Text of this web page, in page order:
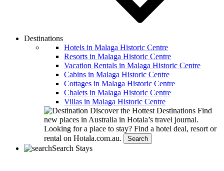
Destinations
Hotels in Malaga Historic Centre
Resorts in Malaga Historic Centre
Vacation Rentals in Malaga Historic Centre
Cabins in Malaga Historic Centre
Cottages in Malaga Historic Centre
Chalets in Malaga Historic Centre
Villas in Malaga Historic Centre
Discover the Hottest Destinations Find
new places in Australia in Hotala’s travel journal.
Looking for a place to stay? Find a hotel deal, resort or
rental on Hotala.com.au.
Search
Search Stays